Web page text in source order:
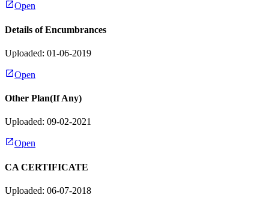
Open
Details of Encumbrances
Uploaded: 01-06-2019
Open
Other Plan(If Any)
Uploaded: 09-02-2021
Open
CA CERTIFICATE
Uploaded: 06-07-2018